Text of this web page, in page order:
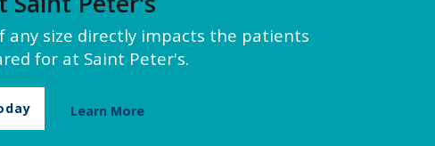
any size directly impacts the patients
for at Saint Peter's.
Learn More